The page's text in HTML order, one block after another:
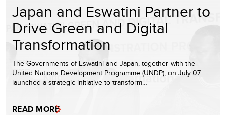
Japan and Eswatini Partner to
Drive Green and Digital
Transformation
The Governments of Eswatini and Japan, together with the
United Nations Development Programme (UNDP), on July 07
launched a strategic initiative to transform…
READ MORE